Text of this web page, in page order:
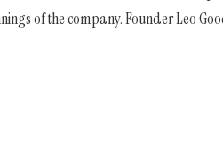
of the company. Founder Leo